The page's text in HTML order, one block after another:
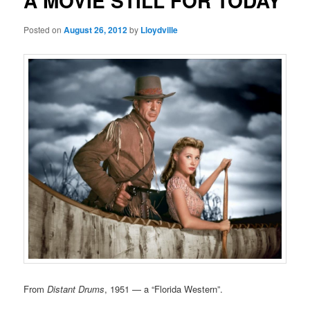
Posted onAugust 26, 2012by Lloydville
FromDistant Drums, 1951 — a “Florida Western”.